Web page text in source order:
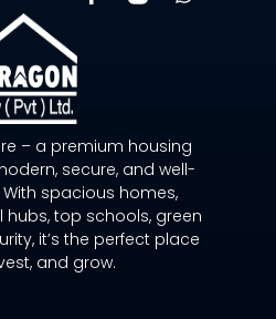
– a premium housing
secure, and well-
spacious homes,
top schools, green
it’s the perfect place
and grow.
O
K
-
F
P
P